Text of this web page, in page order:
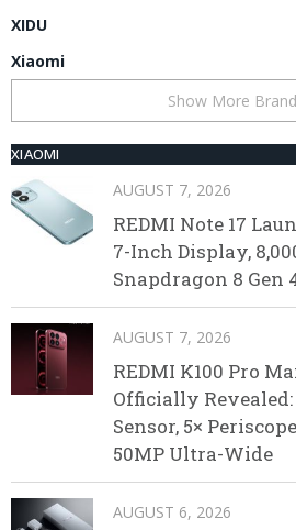
XIDU
Xiaomi
Show More
XIAOMI
AUGUST 7, 2026
REDMI Note 17
7-Inch Display,
Snapdragon 8 Gen
AUGUST 7, 2026
REDMI K100 Pro
Officially
Sensor, 5×
50MP Ultra-Wide
AUGUST 6, 2026